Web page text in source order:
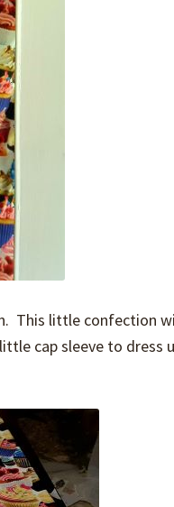
This little confection
cap sleeve to dress